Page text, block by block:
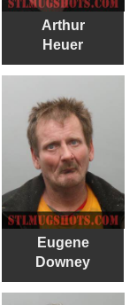
Arthur
Heuer
Eugene
Downey